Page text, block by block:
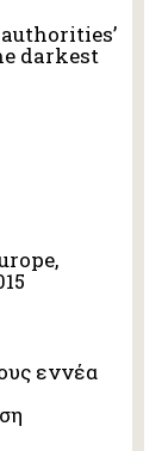
darkest
εννέα